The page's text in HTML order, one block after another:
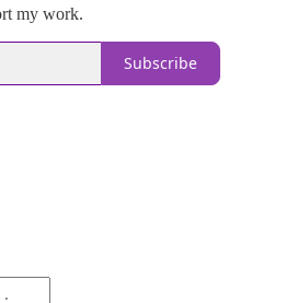
my work.
Subscribe